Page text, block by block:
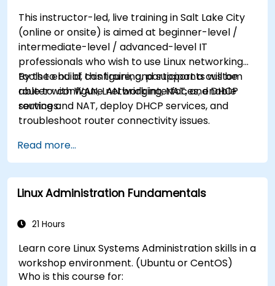
This instructor-led, live training in Salt Lake City
(online or onsite) is aimed at beginner-level /
intermediate-level / advanced-level IT
professionals who wish to use Linux networking
tools to build, configure, and support a custom
router with WAN, LAN bridging, NAT, and DHCP
services.
By the end of this training, participants will be
able to: configure network interfaces, enable
routing and NAT, deploy DHCP services, and
troubleshoot router connectivity issues.
Read more...
Linux Administration Fundamentals
21 Hours
Learn core Linux Systems Administration skills in a
workshop environment. (Ubuntu or CentOS)
Who is this course for: